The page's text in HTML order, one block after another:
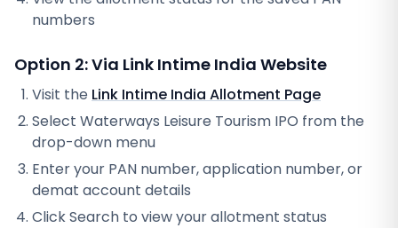
numbers
Option 2: Via Link Intime India Website
Visit the Link Intime India Allotment Page
Select Waterways Leisure Tourism IPO from the
drop-down menu
Enter your PAN number, application number, or
demat account details
Click Search to view your allotment status